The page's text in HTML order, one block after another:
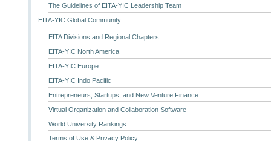
The Guidelines of EITA-YIC Leadership Team
EITA-YIC Global Community
EITA Divisions and Regional Chapters
EITA-YIC North America
EITA-YIC Europe
EITA-YIC Indo Pacific
Entrepreneurs, Startups, and New Venture Finance
Virtual Organization and Collaboration Software
World University Rankings
Terms of Use & Privacy Policy